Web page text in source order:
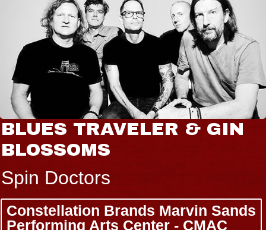
BLUES TRAVELER & GIN
BLOSSOMS
Spin Doctors
Constellation Brands Marvin Sands
Performing Arts Center - CMAC